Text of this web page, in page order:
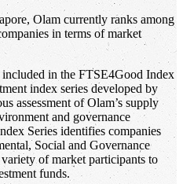
Olam currently ranks among
in terms of market
included in the FTSE4Good Index
index series developed by
assessment of Olam’s supply
and governance
Series identifies companies
Social and Governance
of market participants to
funds.